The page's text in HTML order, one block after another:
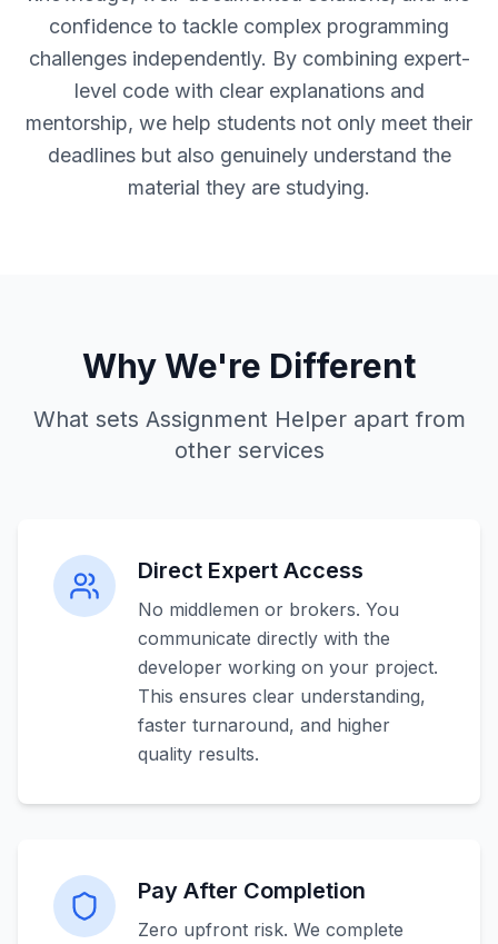
confidence to tackle complex programming
challenges independently. By combining expert-
level code with clear explanations and
mentorship, we help students not only meet their
deadlines but also genuinely understand the
material they are studying.
Why We're Different
What sets Assignment Helper apart from
other services
Direct Expert Access
No middlemen or brokers. You
communicate directly with the
developer working on your project.
This ensures clear understanding,
faster turnaround, and higher
quality results.
Pay After Completion
Zero upfront risk. We complete